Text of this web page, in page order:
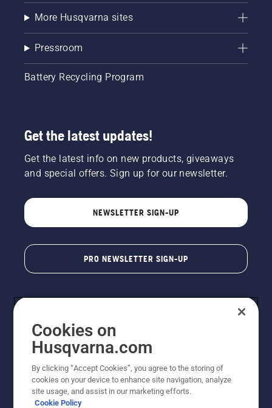
More Husqvarna sites
Pressroom
Battery Recycling Program
Get the latest updates!
Get the latest info on new products, giveaways
and special offers. Sign up for our newsletter.
NEWSLETTER SIGN-UP
PRO NEWSLETTER SIGN-UP
Copyright - 2026 Husqvarna AB. Due to continuous
improvement, product may vary slightly from images
Cookies on
Husqvarna.com
By clicking “Accept Cookies”, you agree to the storing of
cookies on your device to enhance site navigation, analyze
site usage, and assist in our marketing efforts.
Cookie Policy